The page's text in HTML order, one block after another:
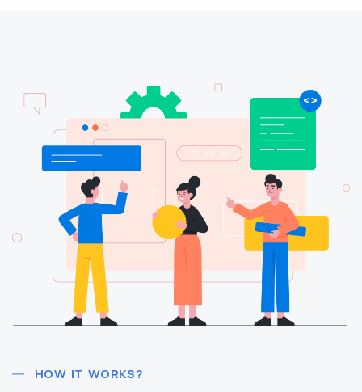
HOW IT WORKS?